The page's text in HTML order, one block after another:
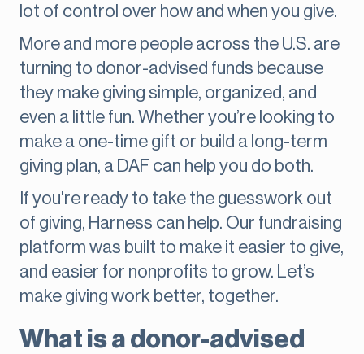
lot of control over how and when you give.
More and more people across the U.S. are
turning to donor-advised funds because
they make giving simple, organized, and
even a little fun. Whether you’re looking to
make a one-time gift or build a long-term
giving plan, a DAF can help you do both.
If you're ready to take the guesswork out
of giving, Harness can help. Our fundraising
platform was built to make it easier to give,
and easier for nonprofits to grow. Let’s
make giving work better, together.
What is a donor-advised